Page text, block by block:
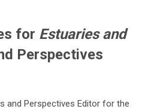
for Estuaries and
Perspectives
and Perspectives Editor for the